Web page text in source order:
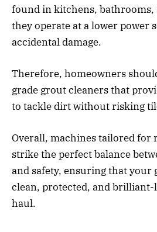
found in kitchens, bathrooms,
they operate at a lower power
accidental damage.
Therefore, homeowners
grade grout cleaners that
to tackle dirt without risking
Overall, machines tailored for
strike the perfect balance
and safety, ensuring that your
clean, protected, and
haul.